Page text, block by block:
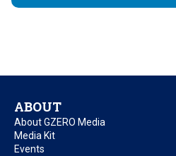
ABOUT
About GZERO Media
Media Kit
Events